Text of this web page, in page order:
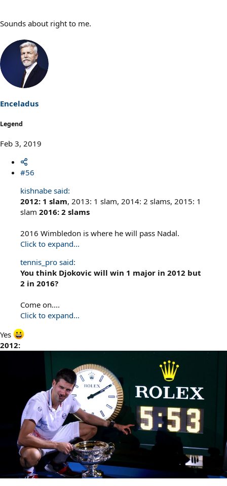
Sounds about right to me.
Enceladus
Legend
Feb 3, 2019
#56
kishnabe said:
2012: 1 slam, 2013: 1 slam, 2014: 2 slams, 2015: 1
slam 2016: 2 slams
2016 Wimbledon is where he will pass Nadal.
Click to expand...
tennis_pro said:
You think Djokovic will win 1 major in 2012 but
2 in 2016?
Come on....
Click to expand...
Yes
2012: